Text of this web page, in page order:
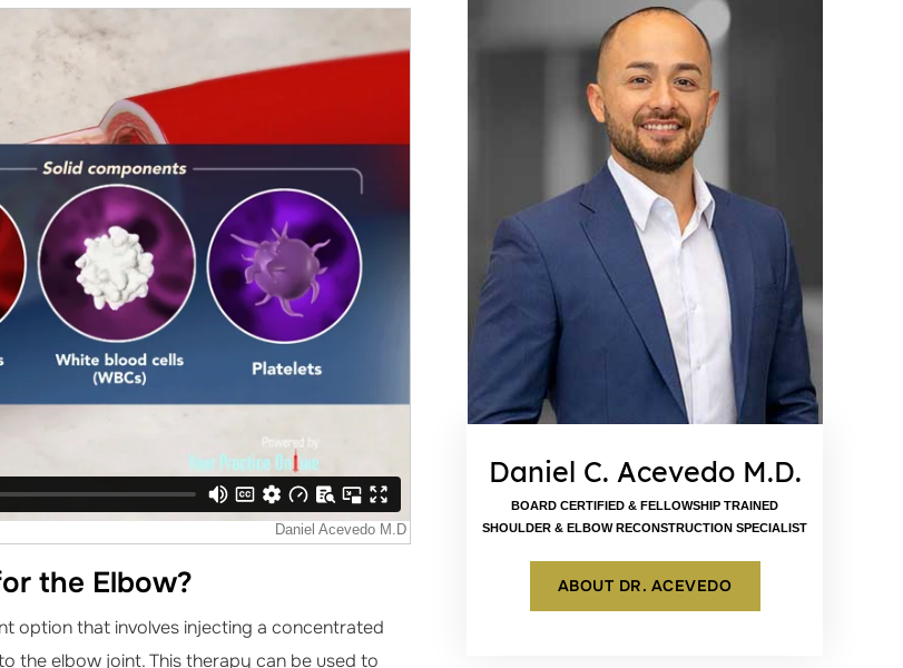
the Elbow?
option that involves injecting a concentrated
the elbow joint. This therapy can be used to
Daniel C. Acevedo M.D.
BOARD CERTIFIED & FELLOWSHIP TRAINED
SHOULDER & ELBOW RECONSTRUCTION SPECIALIST
ABOUT DR. ACEVEDO